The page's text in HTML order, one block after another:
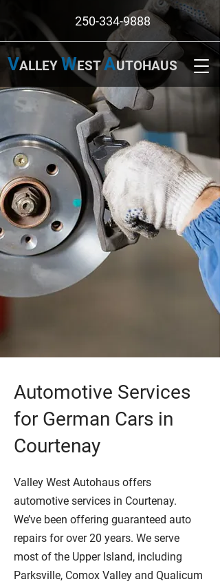
250-334-9888
VALLEYWESTAUTOHAUS
Automotive Services
for German Cars in
Courtenay
Valley West Autohaus offers
automotive services in Courtenay.
We’ve been offering guaranteed auto
repairs for over 20 years. We serve
most of the Upper Island, including
Parksville, Comox Valley and Qualicum